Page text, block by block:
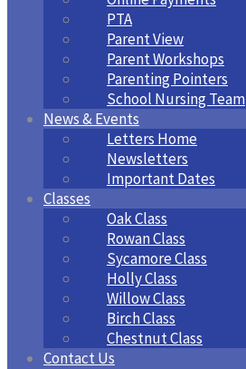
PTA
Parent View
Parent Workshops
Parenting Pointers
School Nursing Team
News & Events
Letters Home
Newsletters
Important Dates
Classes
Oak Class
Rowan Class
Sycamore Class
Holly Class
Willow Class
Birch Class
Chestnut Class
Contact Us